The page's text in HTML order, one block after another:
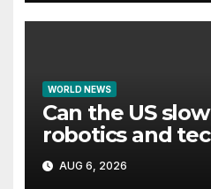
WORLD NEWS
Can the US slow
robotics and
AUG 6, 2026